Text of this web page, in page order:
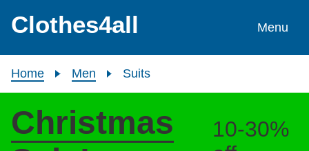
Clothes4all Menu
Home Men Suits
Christmas
10-30%